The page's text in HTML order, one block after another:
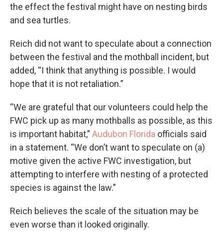
the effect the festival might have on nesting birds
and sea turtles.
Reich did not want to speculate about a connection
between the festival and the mothball incident, but
added, “I think that anything is possible. I would
hope that it is not retaliation.”
“We are grateful that our volunteers could help the
FWC pick up as many mothballs as possible, as this
is important habitat,” Audubon Florida officials said
in a statement. “We don’t want to speculate on (a)
motive given the active FWC investigation, but
attempting to interfere with nesting of a protected
species is against the law.”
Reich believes the scale of the situation may be
even worse than it looked originally.